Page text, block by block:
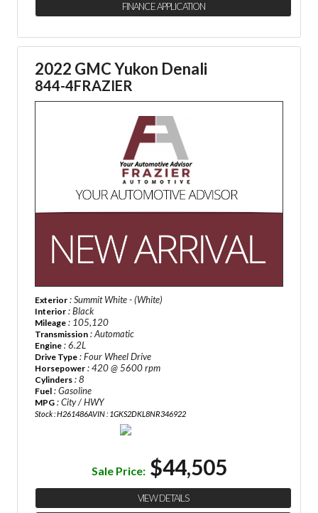
FINANCE APPLICATION
2022 GMC Yukon Denali
844-4FRAZIER
Exterior : Summit White - (White)
Interior : Black
Mileage : 105,120
Transmission : Automatic
Engine : 6.2L
Drive Type : Four Wheel Drive
Horsepower : 420 @ 5600 rpm
Cylinders : 8
Fuel : Gasoline
MPG : City / HWY
Stock : H261486AVIN : 1GKS2DKL8NR346922
Sale Price: $44,505
VIEW DETAILS